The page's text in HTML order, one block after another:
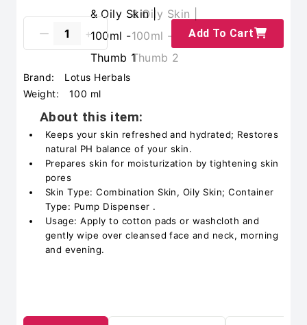
Add To Cart
Brand:
Lotus Herbals
Weight:
100 ml
About this item:
Keeps your skin refreshed and hydrated; Restores
natural PH balance of your skin.
Prepares skin for moisturization by tightening skin
pores
Skin Type: Combination Skin, Oily Skin; Container
Type: Pump Dispenser .
Usage: Apply to cotton pads or washcloth and
gently wipe over cleansed face and neck, morning
and evening.